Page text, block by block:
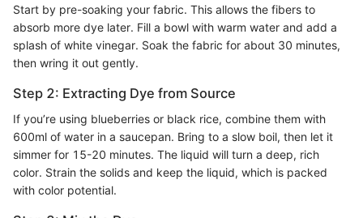
Start by pre-soaking your fabric. This allows the fibers to
absorb more dye later. Fill a bowl with warm water and add a
splash of white vinegar. Soak the fabric for about 30 minutes,
then wring it out gently.
Step 2: Extracting Dye from Source
If you’re using blueberries or black rice, combine them with
600ml of water in a saucepan. Bring to a slow boil, then let it
simmer for 15-20 minutes. The liquid will turn a deep, rich
color. Strain the solids and keep the liquid, which is packed
with color potential.